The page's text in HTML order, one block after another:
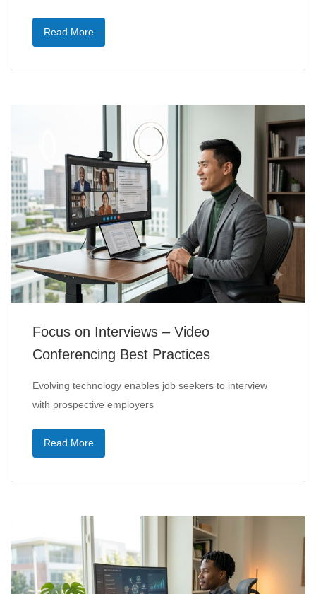
Read More
Focus on Interviews – Video
Conferencing Best Practices
Evolving technology enables job seekers to interview
with prospective employers
Read More